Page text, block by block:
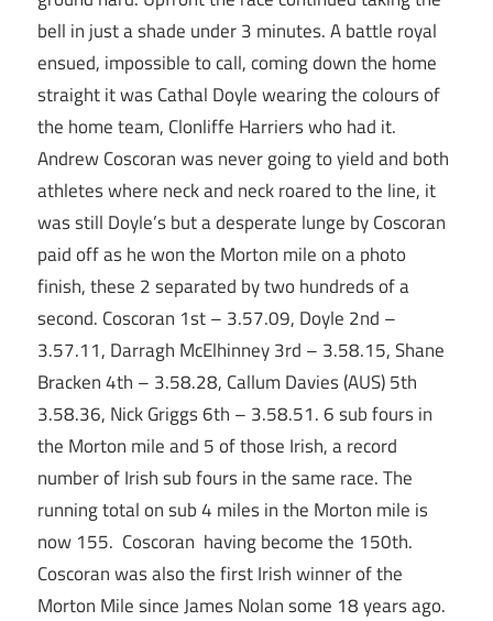
bell in just a shade under 3 minutes. A battle royal
ensued, impossible to call, coming down the home
straight it was Cathal Doyle wearing the colours of
the home team, Clonliffe Harriers who had it.
Andrew Coscoran was never going to yield and both
athletes where neck and neck roared to the line, it
was still Doyle’s but a desperate lunge by Coscoran
paid off as he won the Morton mile on a photo
finish, these 2 separated by two hundreds of a
second. Coscoran 1st – 3.57.09, Doyle 2nd –
3.57.11, Darragh McElhinney 3rd – 3.58.15, Shane
Bracken 4th – 3.58.28, Callum Davies (AUS) 5th
3.58.36, Nick Griggs 6th – 3.58.51. 6 sub fours in
the Morton mile and 5 of those Irish, a record
number of Irish sub fours in the same race. The
running total on sub 4 miles in the Morton mile is
now 155. Coscoran having become the 150th.
Coscoran was also the first Irish winner of the
Morton Mile since James Nolan some 18 years ago.